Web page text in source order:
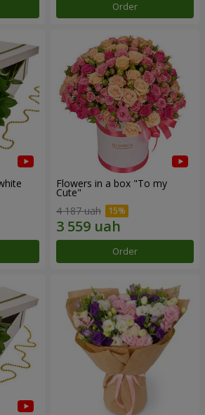
Order
Flowers in a box "To my
Сute"
4 187 uah
Order